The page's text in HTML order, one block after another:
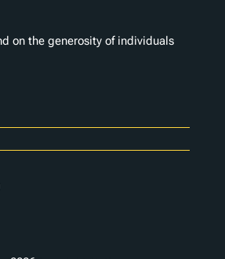
on the generosity of individuals